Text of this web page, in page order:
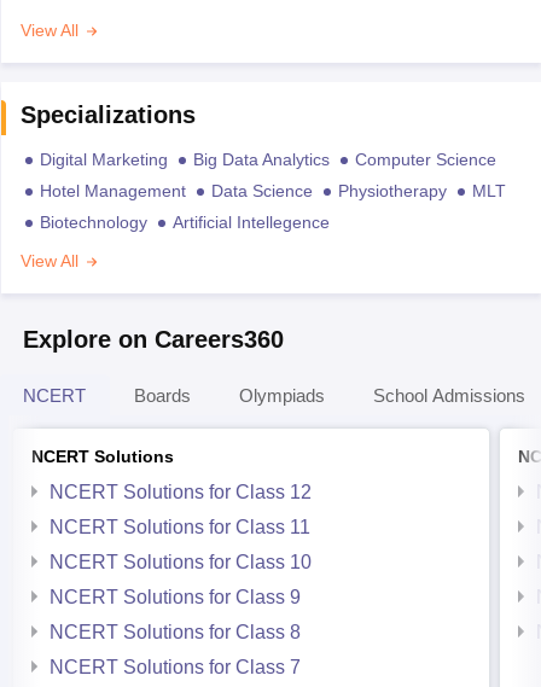
View All
Specializations
Digital Marketing Big Data Analytics
Computer Science
Hotel Management
Data Science Physiotherapy
MLT
Biotechnology
Artificial Intellegence
View All
Explore on Careers360
NCERT Boards Olympiads School Admissions
NCERT Solutions
NCERT Solutions for Class 12
NCERT Solutions for Class 11
NCERT Solutions for Class 10
NCERT Solutions for Class 9
NCERT Solutions for Class 8
NCERT Solutions for Class 7